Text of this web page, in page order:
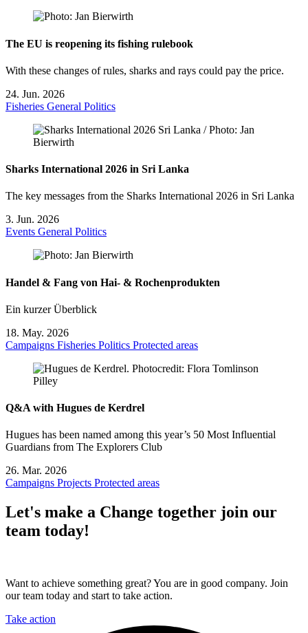
The EU is reopening its fishing rulebook
With these changes of rules, sharks and rays could pay the price.
24. Jun. 2026
Fisheries General Politics
Sharks International 2026 in Sri Lanka
The key messages from the Sharks International 2026 in Sri Lanka
3. Jun. 2026
Events General Politics
Handel & Fang von Hai- & Rochenprodukten
Ein kurzer Überblick
18. May. 2026
Campaigns Fisheries Politics Protected areas
Q&A with Hugues de Kerdrel
Hugues has been named among this year’s 50 Most Influential
Guardians from The Explorers Club
26. Mar. 2026
Campaigns Projects Protected areas
Let's make a Change together join our
team today!
Want to achieve something great? You are in good company. Join
our team today and start to take action.
Take action